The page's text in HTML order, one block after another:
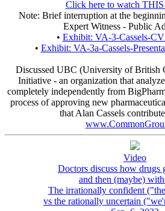
Click here to watch THIS
Note: Brief interruption at the
Expert Witness - Public
• Exhibit: VA-3-Cassels-
• Exhibit: VA-3a-Cassels-
Discussed UBC (University of British
Initiative - an organization that
completely independently from
process of approving new
that Alan Cassels
Video
Doctors discuss how drugs
and then (maybe)
The irrationally confident
vs the rationally uncertain